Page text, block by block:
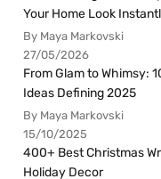
Your Home Look
By Maya Markovski
27/05/2026
From Glam to Whimsy:
Ideas Defining 2025
By Maya Markovski
15/10/2025
400+ Best Christmas
Holiday Decor